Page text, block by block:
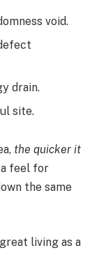
void.
drain.
site.
the quicker it
feel for
the same
living as a